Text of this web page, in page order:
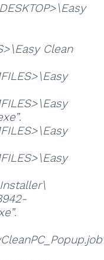
Clean
.
.